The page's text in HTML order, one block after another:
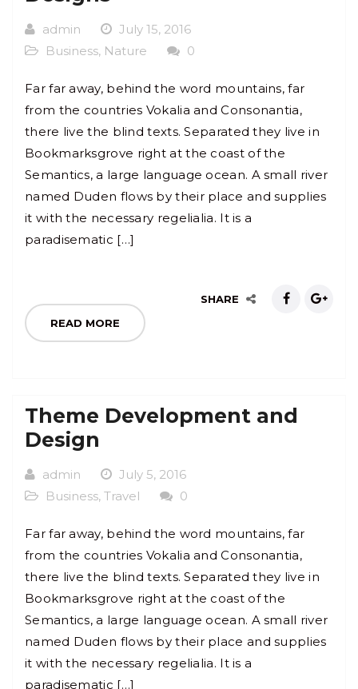
admin
July 15, 2016
Business, Nature 0
Far far away, behind the word mountains, far
from the countries Vokalia and Consonantia,
there live the blind texts. Separated they live in
Bookmarksgrove right at the coast of the
Semantics, a large language ocean. A small river
named Duden flows by their place and supplies
it with the necessary regelialia. It is a
paradisematic […]
READ MORE
SHARE
Theme Development and
Design
admin
July 5, 2016
Business, Travel 0
Far far away, behind the word mountains, far
from the countries Vokalia and Consonantia,
there live the blind texts. Separated they live in
Bookmarksgrove right at the coast of the
Semantics, a large language ocean. A small river
named Duden flows by their place and supplies
it with the necessary regelialia. It is a
paradisematic […]